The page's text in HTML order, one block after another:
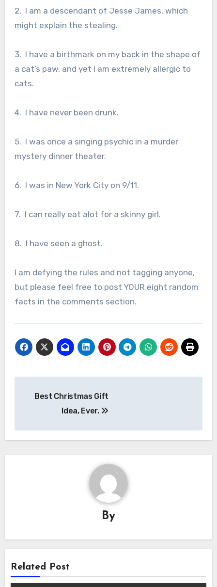
2. I am a descendant of Jesse James, which
might explain the stealing.
3. I have a birthmark on my back in the shape of
a cat’s paw, and yet I am extremely allergic to
cats.
4. I have never been drunk.
5. I was once a singing psychic in a murder
mystery dinner theater.
6. I was in New York City on 9/11.
7. I can really eat alot for a skinny girl.
8. I have seen a ghost.
I am defying the rules and not tagging anyone,
but please feel free to post YOUR eight random
facts in the comments section.
navigation
Best Christmas Gift
Idea, Ever.
By
Related Post